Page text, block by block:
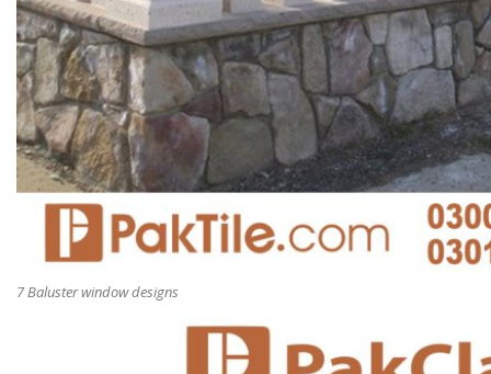
7 Baluster window designs